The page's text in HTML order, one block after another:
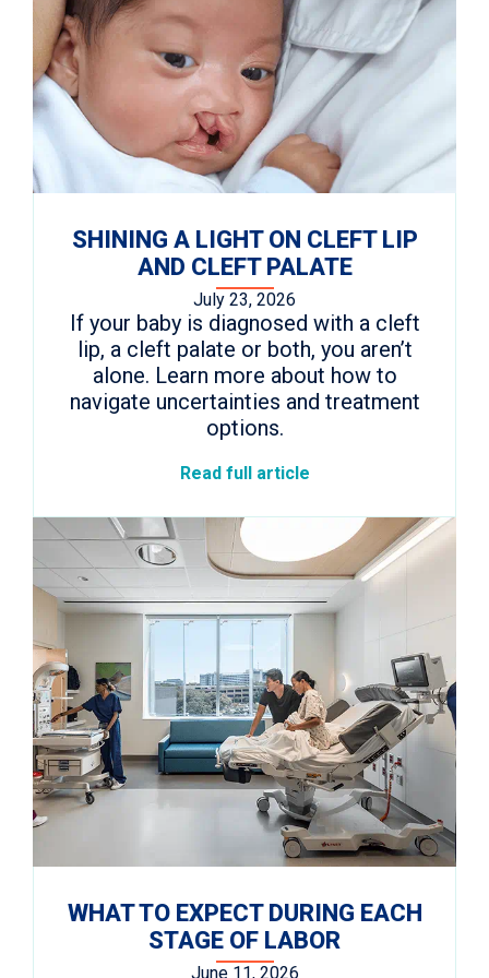
SHINING A LIGHT ON CLEFT LIP
AND CLEFT PALATE
July 23, 2026
If your baby is diagnosed with a cleft
lip, a cleft palate or both, you aren’t
alone. Learn more about how to
navigate uncertainties and treatment
options.
Read full article
WHAT TO EXPECT DURING EACH
STAGE OF LABOR
June 11, 2026